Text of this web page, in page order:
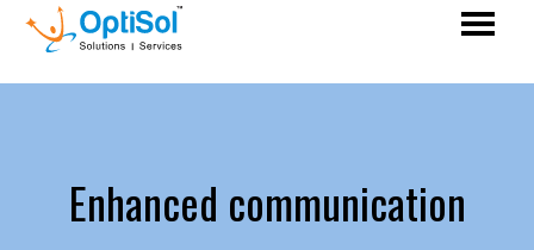
Enhanced communication